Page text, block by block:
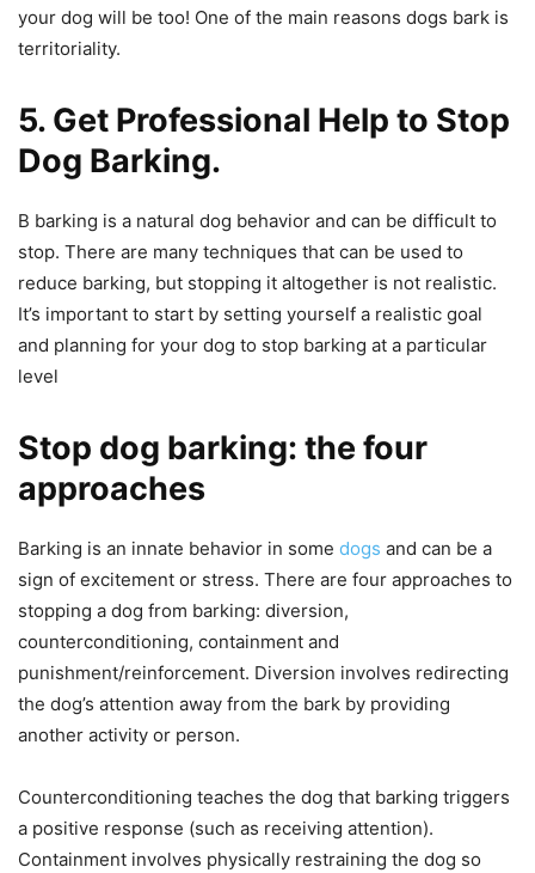
your dog will be too! One of the main reasons dogs bark is
territoriality.
5. Get Professional Help to Stop
Dog Barking.
B barking is a natural dog behavior and can be difficult to
stop. There are many techniques that can be used to
reduce barking, but stopping it altogether is not realistic.
It’s important to start by setting yourself a realistic goal
and planning for your dog to stop barking at a particular
level
Stop dog barking: the four
approaches
Barking is an innate behavior in some dogs and can be a
sign of excitement or stress. There are four approaches to
stopping a dog from barking: diversion,
counterconditioning, containment and
punishment/reinforcement. Diversion involves redirecting
the dog’s attention away from the bark by providing
another activity or person.
Counterconditioning teaches the dog that barking triggers
a positive response (such as receiving attention).
Containment involves physically restraining the dog so